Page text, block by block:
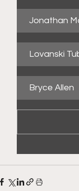
Jonathan
Lovanski
Bryce Allen